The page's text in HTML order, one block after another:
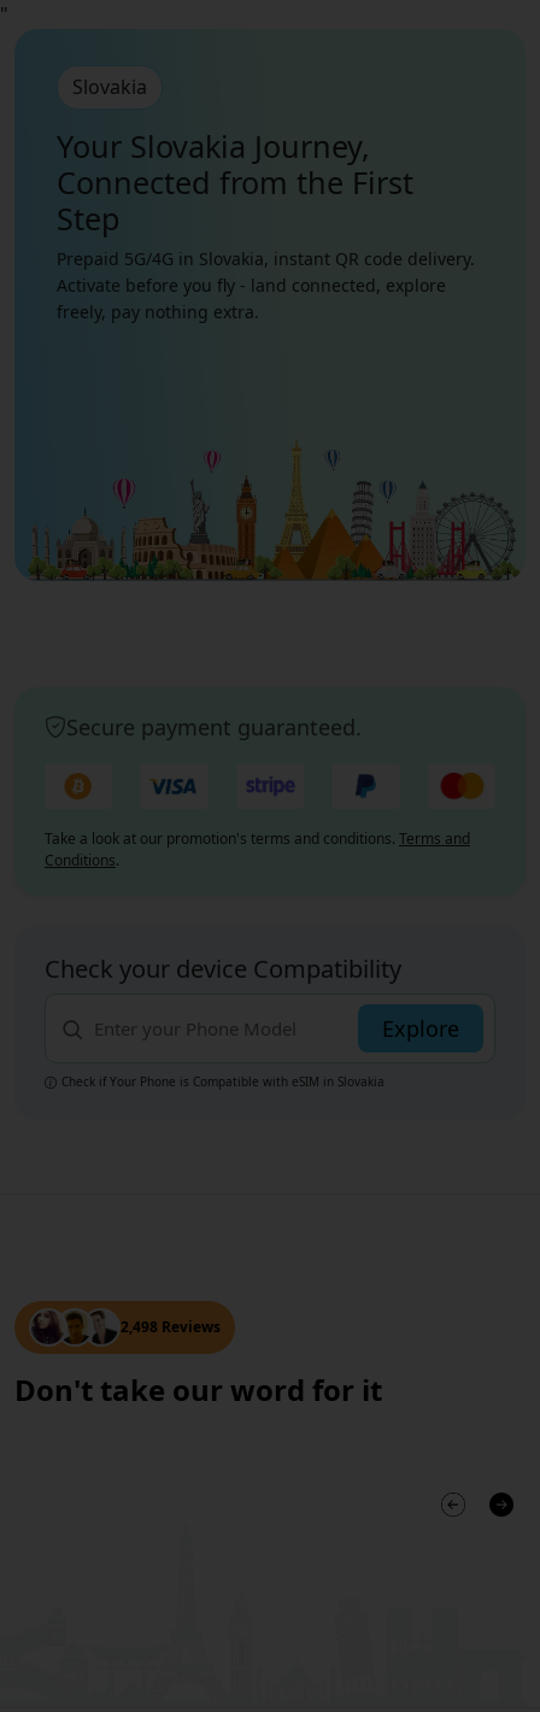
"
Slovakia
Your Slovakia Journey,
Connected from the First
Step
Prepaid 5G/4G in Slovakia, instant QR code delivery.
Activate before you fly - land connected, explore
freely, pay nothing extra.
Secure payment guaranteed.
Take a look at our promotion's terms and conditions. Terms and
Conditions.
Check your device Compatibility
Explore
Check if Your Phone is Compatible with eSIM in Slovakia
2,498 Reviews
Don't take our word for it